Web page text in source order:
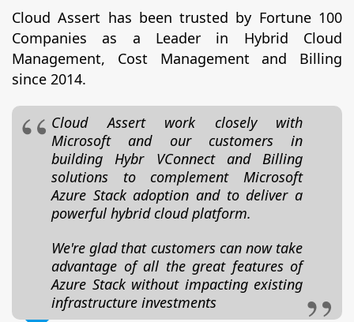
Cloud Assert has been trusted by Fortune 100
Companies as a Leader in Hybrid Cloud
Management, Cost Management and Billing
since 2014.
Cloud Assert work closely with
Microsoft and our customers in
building Hybr VConnect and Billing
solutions to complement Microsoft
Azure Stack adoption and to deliver a
powerful hybrid cloud platform.
We're glad that customers can now take
advantage of all the great features of
Azure Stack without impacting existing
infrastructure investments